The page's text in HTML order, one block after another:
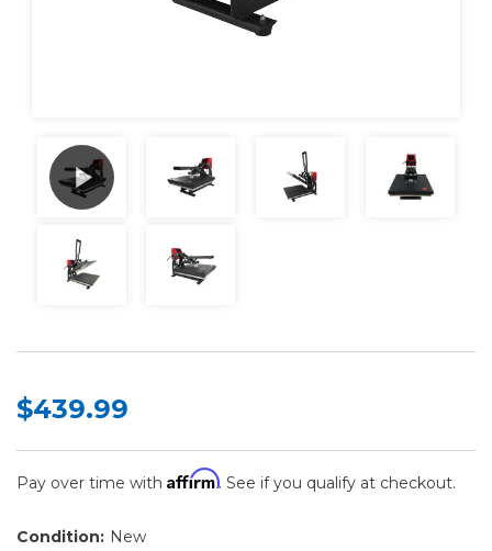
$439.99
Pay over time with Affirm. See if you qualify at checkout.
Condition: New